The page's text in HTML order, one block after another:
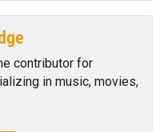
contributor for
in music, movies,